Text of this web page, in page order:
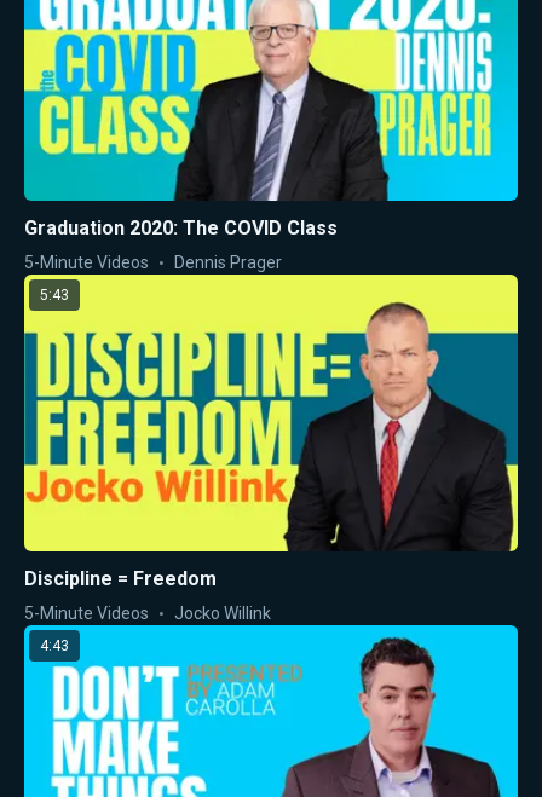
Graduation 2020: The COVID Class
5-Minute Videos Dennis Prager
5:43
Discipline = Freedom
5-Minute Videos Jocko Willink
4:43